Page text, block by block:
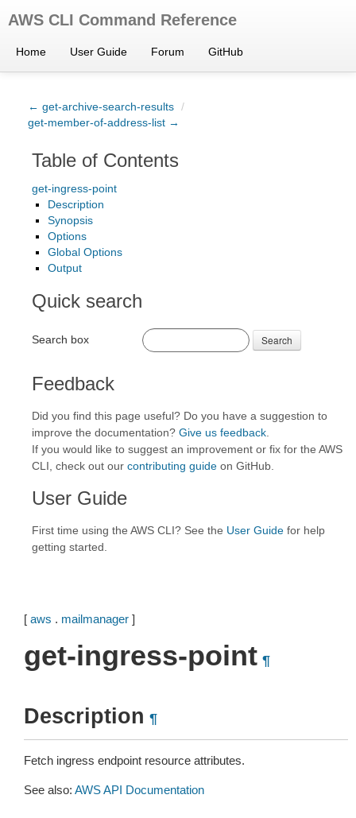
AWS CLI Command Reference
Home User Guide Forum GitHub
← get-archive-search-results /
get-member-of-address-list →
Table of Contents
get-ingress-point
Description
Synopsis
Options
Global Options
Output
Quick search
Search box Search
Feedback
Did you find this page useful? Do you have a suggestion to
improve the documentation? Give us feedback
If you would like to suggest an improvement or fix for the AWS
CLI, check out our contributing guide on GitHub.
User Guide
First time using the AWS CLI? See the User Guide for help
getting started.
[ aws . mailmanager ]
get-ingress-point ¶
Description ¶
Fetch ingress endpoint resource attributes.
See also: AWS API Documentation